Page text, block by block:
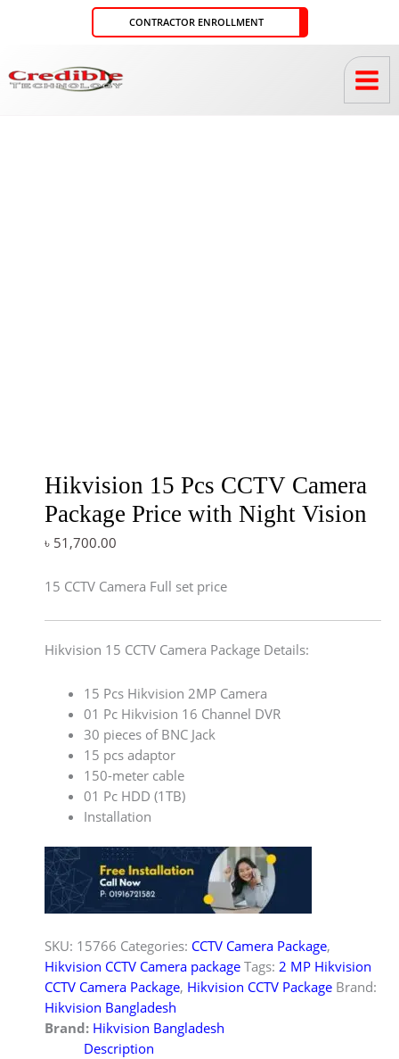
CONTRACTOR ENROLLMENT
Hikvision 15 Pcs CCTV Camera
Package Price with Night Vision
৳ 51,700.00
15 CCTV Camera Full set price
Hikvision 15 CCTV Camera Package Details:
15 Pcs Hikvision 2MP Camera
01 Pc Hikvision 16 Channel DVR
30 pieces of BNC Jack
15 pcs adaptor
150-meter cable
01 Pc HDD (1TB)
Installation
SKU: 15766 Categories: CCTV Camera Package,
Hikvision CCTV Camera package Tags: 2 MP Hikvision
CCTV Camera Package, Hikvision CCTV Package Brand:
Hikvision Bangladesh
Brand: Hikvision Bangladesh
Description